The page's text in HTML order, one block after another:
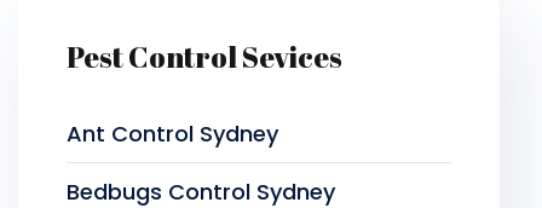
Pest Control Sevices
Ant Control Sydney
Bedbugs Control Sydney